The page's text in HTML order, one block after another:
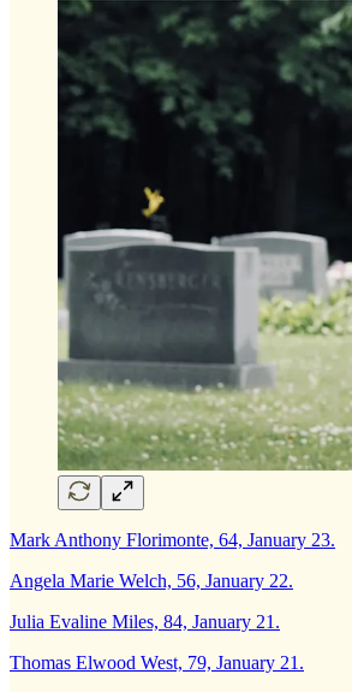
Mark Anthony Florimonte, 64, January 23.
Angela Marie Welch, 56, January 22.
Julia Evaline Miles, 84, January 21.
Thomas Elwood West, 79, January 21.